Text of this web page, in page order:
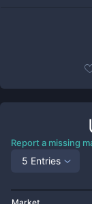
Report a missing
5 Entries